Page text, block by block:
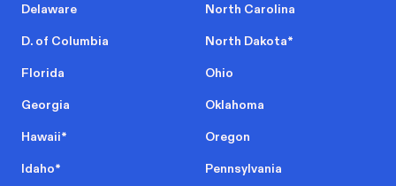
Delaware
D. of Columbia
Florida
Georgia
Hawaii*
Idaho*
North Carolina
North Dakota*
Ohio
Oklahoma
Oregon
Pennsylvania